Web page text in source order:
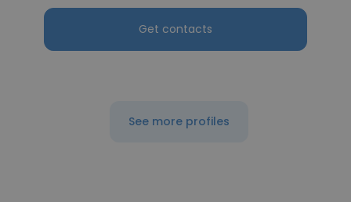
Get contacts
See more profiles